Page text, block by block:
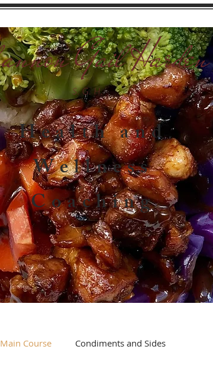
Health and
Wellness
Coaching
Main Course Condiments and Sides